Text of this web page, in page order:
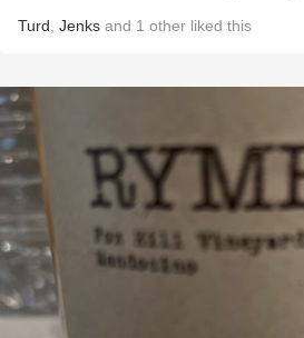
Turd Jenks and 1 other liked this